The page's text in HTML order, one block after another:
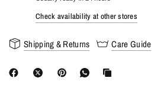
Check availability at other stores
Shipping & Returns Care Guide